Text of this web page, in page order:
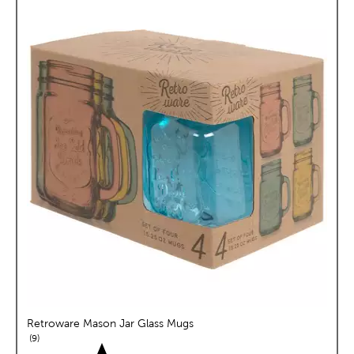
Retroware Mason Jar Glass Mugs
9reviews